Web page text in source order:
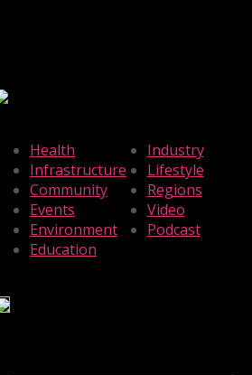
Health
Infrastructure
Community
Events
Environment
Education
Industry
Lifestyle
Regions
Video
Podcast